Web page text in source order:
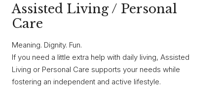
Assisted Living / Personal
Care
Meaning. Dignity. Fun.
If you need a little extra help with daily living, Assisted
Living or Personal Care supports your needs while
fostering an independent and active lifestyle.